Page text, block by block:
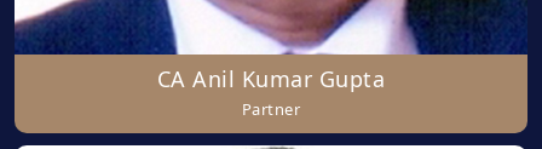
CA Anil Kumar Gupta
Partner